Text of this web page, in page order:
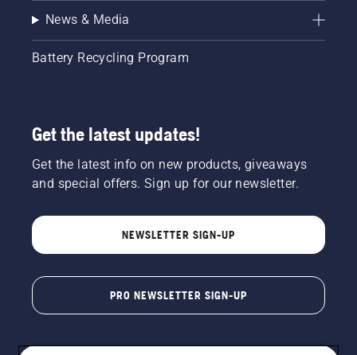
News & Media
Battery Recycling Program
Get the latest updates!
Get the latest info on new products, giveaways
and special offers. Sign up for our newsletter.
NEWSLETTER SIGN-UP
PRO NEWSLETTER SIGN-UP